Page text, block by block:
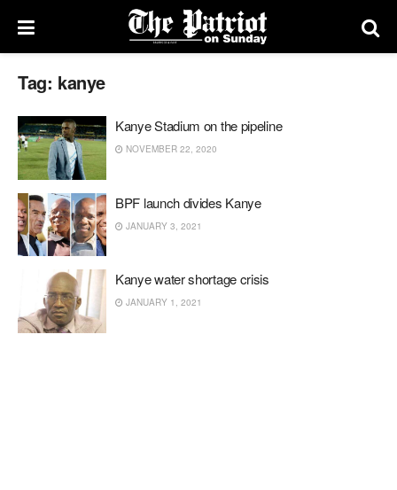
Tag: kanye
Kanye Stadium on the pipeline
NOVEMBER 22, 2020
BPF launch divides Kanye
JANUARY 3, 2021
Kanye water shortage crisis
JANUARY 1, 2021